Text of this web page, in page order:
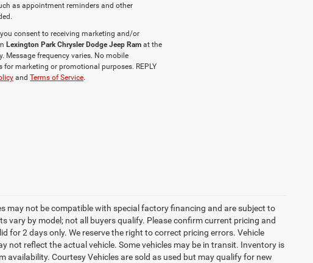
as appointment reminders and other
consent to receiving marketing and/or
Lexington Park Chrysler Dodge Jeep Ram at the
Message frequency varies. No mobile
marketing or promotional purposes. REPLY
andTerms of Service.
may not be compatible with special factory financing and are subject to
by model; not all buyers qualify. Please confirm current pricing and
2 days only. We reserve the right to correct pricing errors. Vehicle
not reflect the actual vehicle. Some vehicles may be in transit. Inventory is
Courtesy Vehicles are sold as used but may qualify for new